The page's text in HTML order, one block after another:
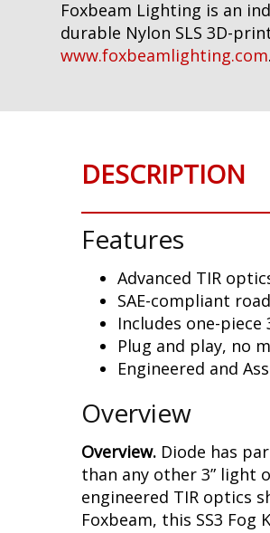
Foxbeam Lighting is an
durable Nylon SLS 3D-
www.foxbeamlighting.com.
DESCRIPTION
Features
Advanced TIR
SAE-compliant
Includes one-
Plug and play, no
Engineered and
Overview
Overview. Diode has
than any other 3” light
engineered TIR optics
Foxbeam, this SS3